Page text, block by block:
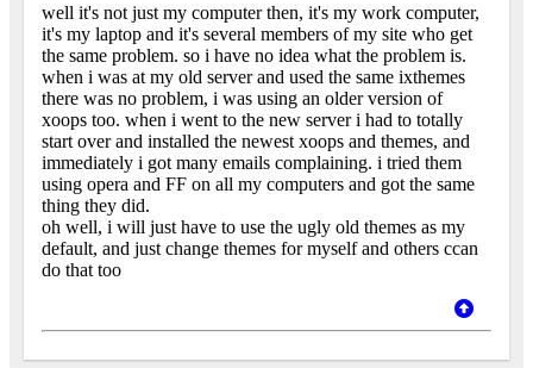
well it's not just my computer then, it's my work computer,
it's my laptop and it's several members of my site who get
the same problem. so i have no idea what the problem is.
when i was at my old server and used the same ixthemes
there was no problem, i was using an older version of
xoops too. when i went to the new server i had to totally
start over and installed the newest xoops and themes, and
immediately i got many emails complaining. i tried them
using opera and FF on all my computers and got the same
thing they did.
oh well, i will just have to use the ugly old themes as my
default, and just change themes for myself and others ccan
do that too